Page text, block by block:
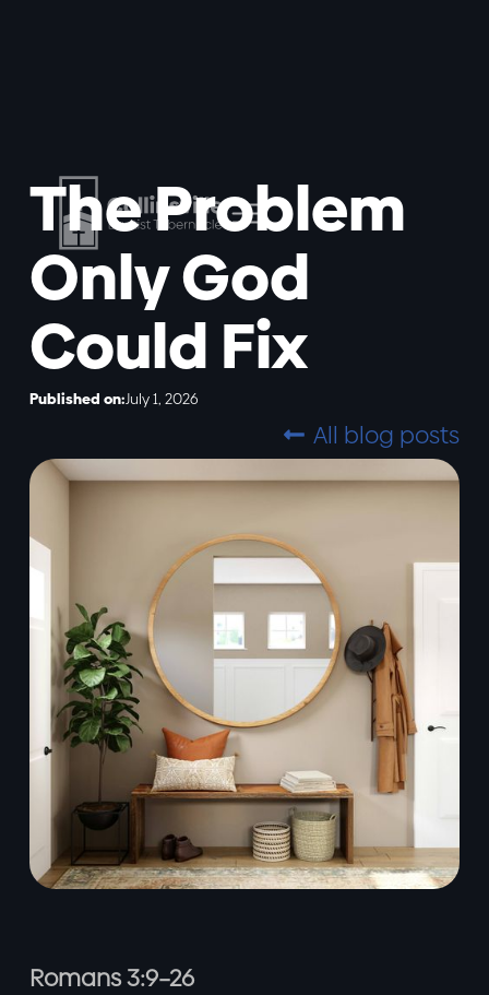
The Problem
Only God
Could Fix
Published on:July 1, 2026
 All blog posts
Romans 3:9–26